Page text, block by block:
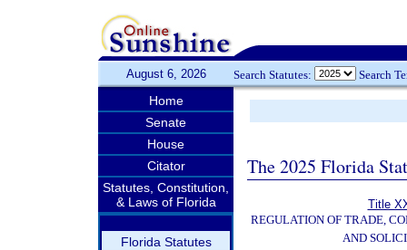
August 6, 2026 Search Statutes: Search
Home
Senate
House
Citator
Statutes, Constitution,
& Laws of Florida
Florida Statutes
The 2025 Florida
Title
REGULATION OF TRADE,
AND